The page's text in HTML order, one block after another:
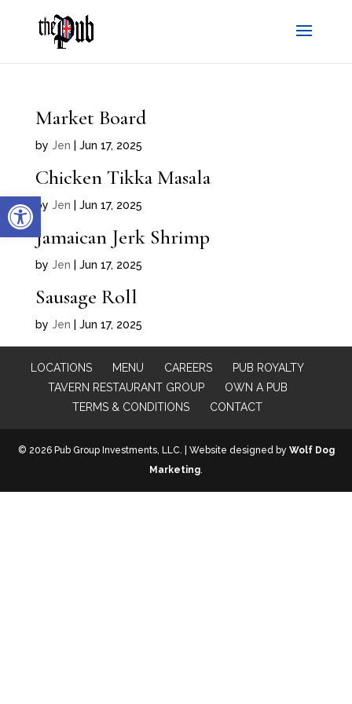
Open toolbar
Market Board
by Jen Jun 17, 2025
Chicken Tikka Masala
by Jen Jun 17, 2025
Jamaican Jerk Shrimp
by Jen Jun 17, 2025
Sausage Roll
by Jen Jun 17, 2025
LOCATIONS MENU CAREERS
PUB ROYALTY
TAVERN RESTAURANT GROUP
OWN A PUB
TERMS & CONDITIONS
CONTACT
© 2026 Pub Group Investments, LLC. | Website designed by Wolf Dog
Marketing.